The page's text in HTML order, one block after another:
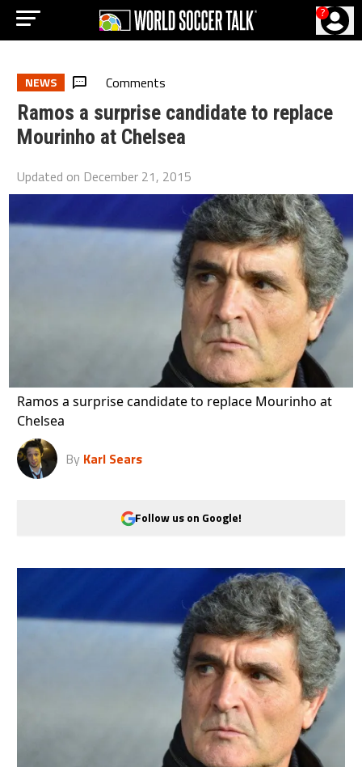
?
NEWS Comments
Ramos a surprise candidate to replace
Mourinho at Chelsea
Updated on December 21, 2015
Ramos a surprise candidate to replace Mourinho at
Chelsea
By Karl Sears
Follow us on Google!